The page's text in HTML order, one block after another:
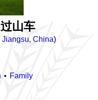
山车
Jiangsu, China)
Family